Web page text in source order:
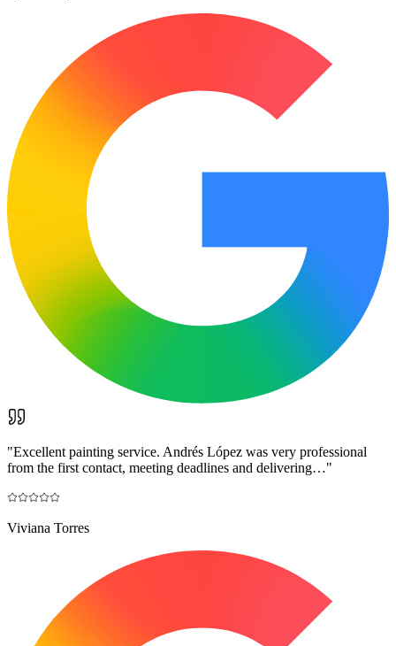
"Excellent painting service. Andrés López was very professional
from the first contact, meeting deadlines and delivering…"
Viviana Torres